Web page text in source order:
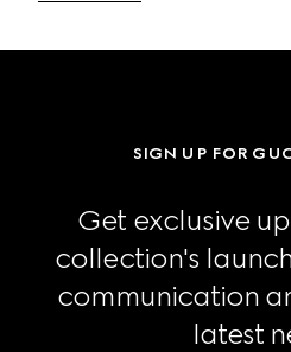
SIGN UP FOR
Get exclusive
collection's
communication
latest